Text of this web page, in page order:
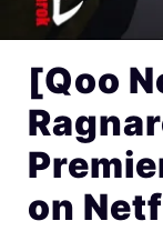
[Qoo
on